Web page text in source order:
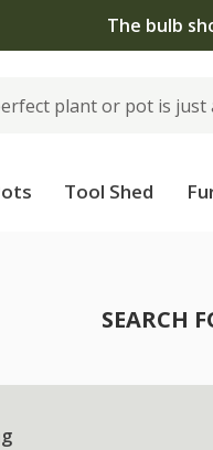
The bulb
Tool Shed
SEARCH